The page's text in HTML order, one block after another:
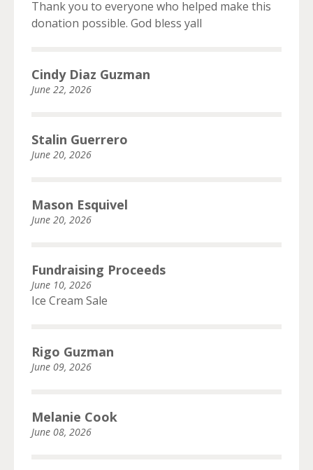
Thank you to everyone who helped make this
donation possible. God bless yall
Cindy Diaz Guzman
June 22, 2026
Stalin Guerrero
June 20, 2026
Mason Esquivel
June 20, 2026
Fundraising Proceeds
June 10, 2026
Ice Cream Sale
Rigo Guzman
June 09, 2026
Melanie Cook
June 08, 2026